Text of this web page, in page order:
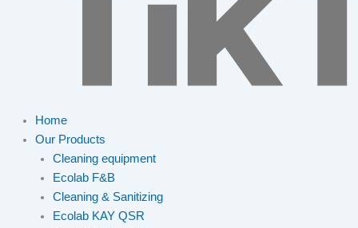
Home
Our Products
Cleaning equipment
Ecolab F&B
Cleaning & Sanitizing
Ecolab KAY QSR